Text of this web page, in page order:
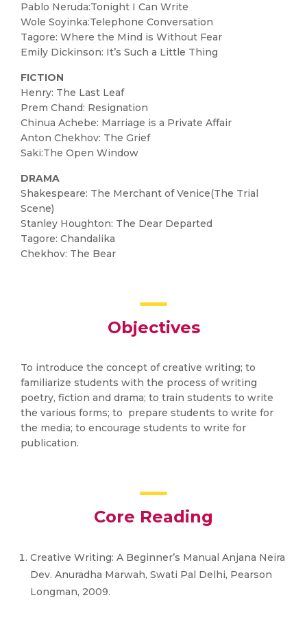
Pablo Neruda:Tonight I Can Write
Wole Soyinka:Telephone Conversation
Tagore: Where the Mind is Without Fear
Emily Dickinson: It’s Such a Little Thing
FICTION
Henry: The Last Leaf
Prem Chand: Resignation
Chinua Achebe: Marriage is a Private Affair
Anton Chekhov: The Grief
Saki:The Open Window
DRAMA
Shakespeare: The Merchant of Venice(The Trial
Scene)
Stanley Houghton: The Dear Departed
Tagore: Chandalika
Chekhov: The Bear
Objectives
To introduce the concept of creative writing; to
familiarize students with the process of writing
poetry, fiction and drama; to train students to write
the various forms; to prepare students to write for
the media; to encourage students to write for
publication.
Core Reading
Creative Writing: A Beginner’s Manual Anjana Neira
Dev. Anuradha Marwah, Swati Pal Delhi, Pearson
Longman, 2009.